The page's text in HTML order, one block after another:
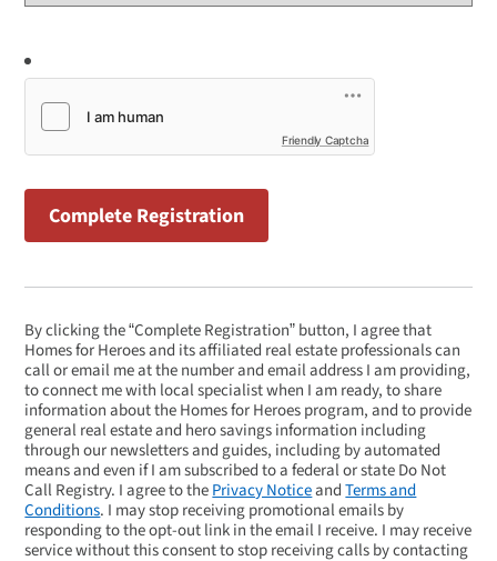
Friendly Captcha
By clicking the “Complete Registration” button, I agree that
Homes for Heroes and its affiliated real estate professionals can
call or email me at the number and email address I am providing,
to connect me with local specialist when I am ready, to share
information about the Homes for Heroes program, and to provide
general real estate and hero savings information including
through our newsletters and guides, including by automated
means and even if I am subscribed to a federal or state Do Not
Call Registry. I agree to thePrivacy NoticeandTerms and
Conditions. I may stop receiving promotional emails by
responding to the opt-out link in the email I receive. I may receive
service without this consent to stop receiving calls by contacting